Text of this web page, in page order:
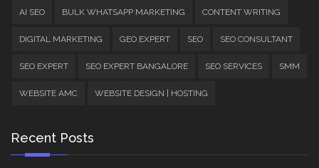
AI SEO BULK WHATSAPP MARKETING CONTENT WRITING
DIGITAL MARKETING GEO EXPERT SEO SEO CONSULTANT
SEO EXPERT SEO EXPERT BANGALORE SEO SERVICES SMM
WEBSITE AMC WEBSITE DESIGN | HOSTING
Recent Posts